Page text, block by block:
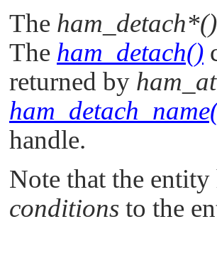
The ham_detach*()
The ham_detach()
returned by
handle.
Note that the entity
conditions to the